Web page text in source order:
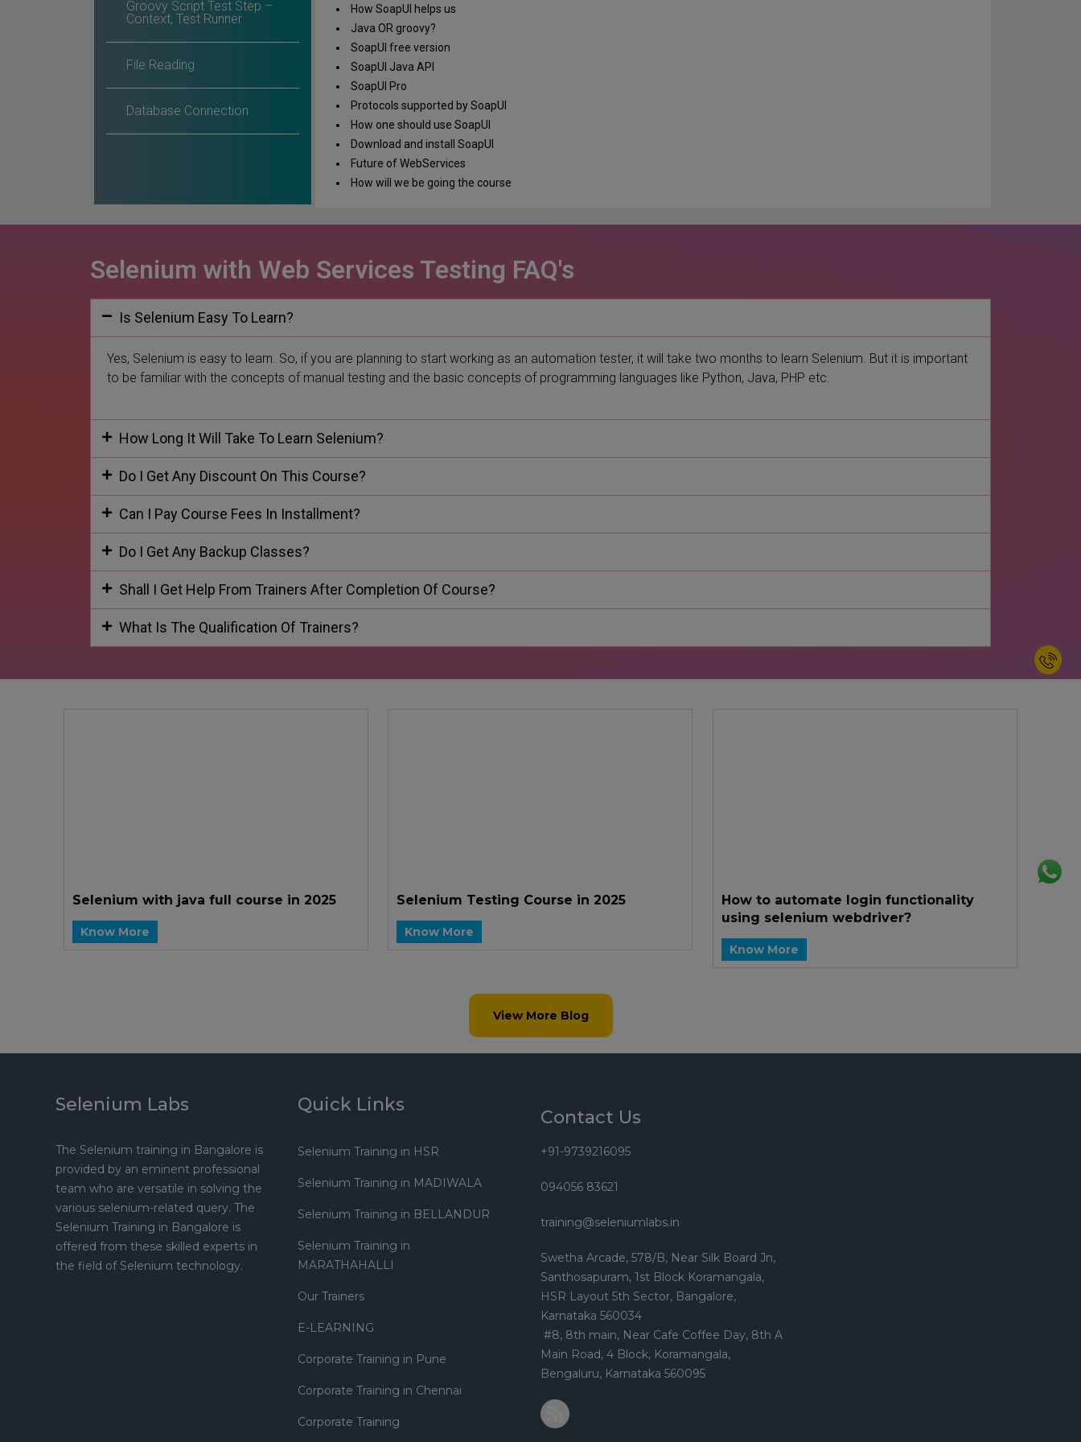
Groovy Script Test Step –
Context, Test Runner
File Reading
Database Connection
How SoapUI helps us
Java OR groovy?
SoapUI free version
SoapUI Java API
SoapUI Pro
Protocols supported by SoapUI
How one should use SoapUI
Download and install SoapUI
Future of WebServices
How will we be going the course
Selenium with Web Services Testing FAQ's
Is Selenium Easy To Learn?
Yes, Selenium is easy to learn. So, if you are planning to start working as an automation tester, it will take two months to learn Selenium. But it is important
to be familiar with the concepts of manual testing and the basic concepts of programming languages like Python, Java, PHP etc.
How Long It Will Take To Learn Selenium?
Do I Get Any Discount On This Course?
Can I Pay Course Fees In Installment?
Do I Get Any Backup Classes?
Shall I Get Help From Trainers After Completion Of Course?
What Is The Qualification Of Trainers?
Selenium with java full course in 2025
Know More
Selenium Testing Course in 2025
Know More
How to automate login functionality
using selenium webdriver?
Know More
View More Blog
Selenium Labs
The Selenium training in Bangalore is
provided by an eminent professional
team who are versatile in solving the
various selenium-related query. The
Selenium Training in Bangalore is
offered from these skilled experts in
the field of Selenium technology.
Quick Links
Selenium Training in HSR
Selenium Training in MADIWALA
Selenium Training in BELLANDUR
Selenium Training in
MARATHAHALLI
Our Trainers
E-LEARNING
Corporate Training in Pune
Corporate Training in Chennai
Corporate Training
Contact Us
+91-9739216095
094056 83621
training@seleniumlabs.in
Swetha Arcade, 578/B, Near Silk Board Jn,
Santhosapuram, 1st Block Koramangala,
HSR Layout 5th Sector, Bangalore,
Karnataka 560034
#8, 8th main, Near Cafe Coffee Day, 8th A
Main Road, 4 Block, Koramangala,
Bengaluru, Karnataka 560095